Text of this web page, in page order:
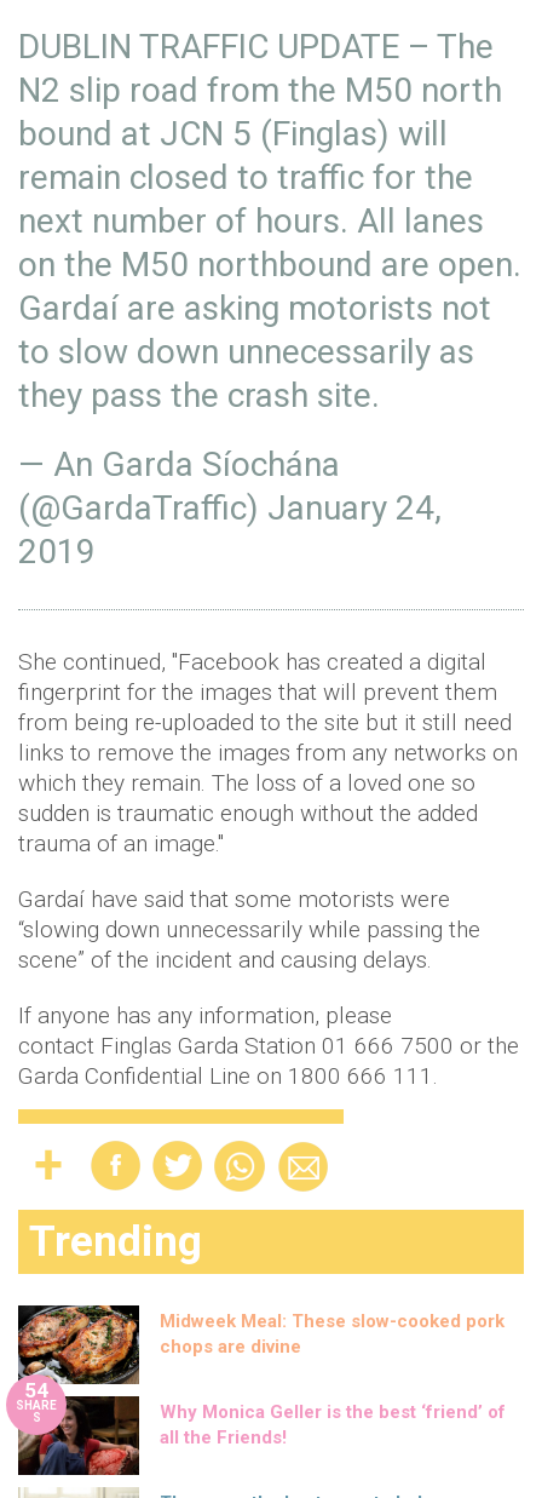
DUBLIN TRAFFIC UPDATE – The
N2 slip road from the M50 north
bound at JCN 5 (Finglas) will
remain closed to traffic for the
next number of hours. All lanes
on the M50 northbound are open.
Gardaí are asking motorists not
to slow down unnecessarily as
they pass the crash site.
— An Garda Síochána
(@GardaTraffic) January 24,
2019
She continued, ''Facebook has created a digital
fingerprint for the images that will prevent them
from being re-uploaded to the site but it still need
links to remove the images from any networks on
which they remain. The loss of a loved one so
sudden is traumatic enough without the added
trauma of an image.''
Gardaí have said that some motorists were
“slowing down unnecessarily while passing the
scene” of the incident and causing delays.
If anyone has any information, please
contact Finglas Garda Station 01 666 7500 or the
Garda Confidential Line on 1800 666 111.
Trending
Midweek Meal: These slow-cooked pork
chops are divine
54
SHARE
S
Why Monica Geller is the best ‘friend’ of
all the Friends!